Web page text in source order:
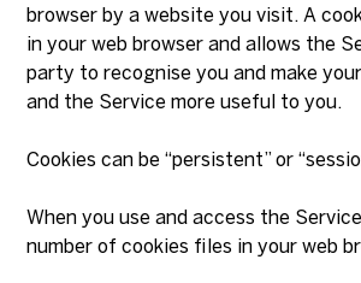
browser by a website you visit. A
in your web browser and allows the
party to recognise you and make
and the Service more useful to you.
Cookies can be “persistent” or
When you use and access the
number of cookies files in your web